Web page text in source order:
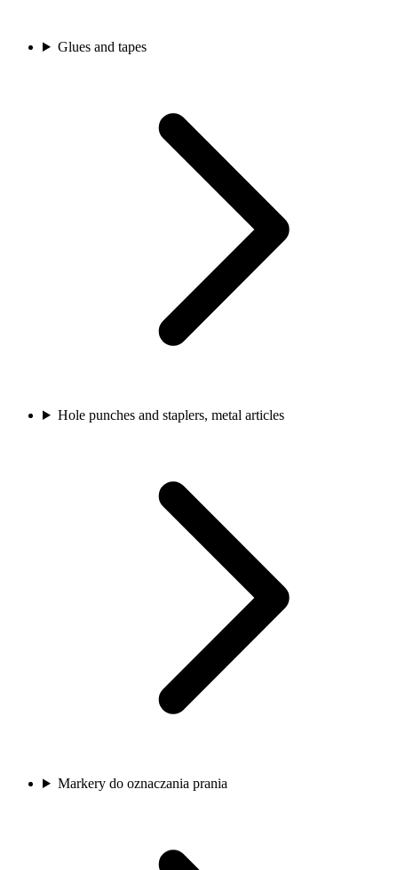
Glues and tapes
Hole punches and staplers, metal articles
Markery do oznaczania prania